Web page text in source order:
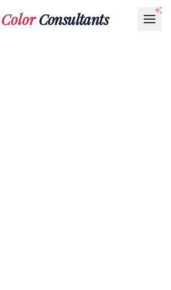
ColorConsultants